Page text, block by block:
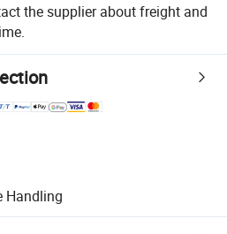
the supplier about freight and
Handling